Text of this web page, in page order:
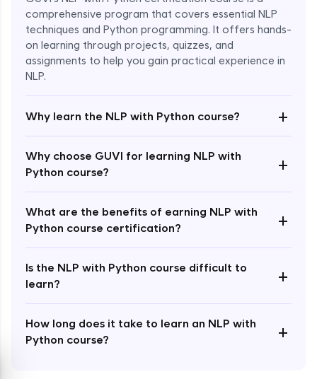
comprehensive program that covers essential NLP
techniques and Python programming. It offers hands-
on learning through projects, quizzes, and
assignments to help you gain practical experience in
NLP.
Why learn the NLP with Python course? +
Why choose GUVI for learning NLP with
Python course?
+
What are the benefits of earning NLP with
Python course certification?
+
Is the NLP with Python course difficult to
learn?
+
How long does it take to learn an NLP with
Python course?
+